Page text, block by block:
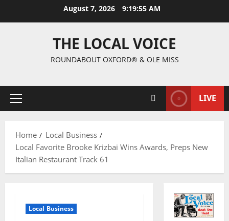
August 7, 2026 9:19:56 AM
THE LOCAL VOICE
ROUNDABOUT OXFORD® & OLE MISS
LIVE
Home
Local Business
Local Favorite Brooke Krizbai Wins Awards, Preps New
Italian Restaurant Track 61
Local Business